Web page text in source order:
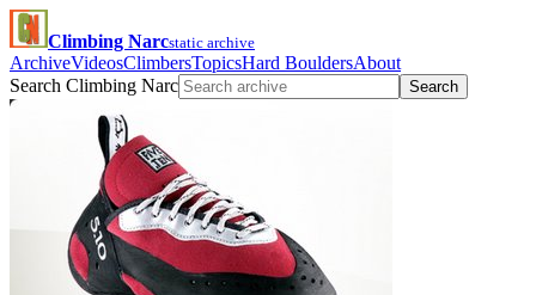
Climbing Narcstatic archive
ArchiveVideosClimbersTopicsHard BouldersAbout
Search Climbing Narc
Search